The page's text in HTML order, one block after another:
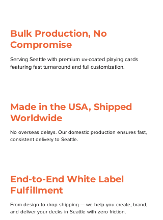
Bulk Production, No
Compromise
Serving Seattle with premium uv-coated playing cards
featuring fast turnaround and full customization.
Made in the USA, Shipped
Worldwide
No overseas delays. Our domestic production ensures fast,
consistent delivery to Seattle.
End-to-End White Label
Fulfillment
From design to drop shipping — we help you create, brand,
and deliver your decks in Seattle with zero friction.